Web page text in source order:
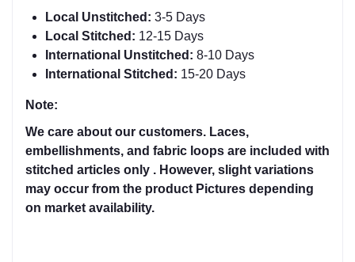
Local Unstitched: 3-5 Days
Local Stitched: 12-15 Days
International Unstitched: 8-10 Days
International Stitched: 15-20 Days
Note:
We care about our customers. Laces,
embellishments, and fabric loops are included with
stitched articles only . However, slight variations
may occur from the product Pictures depending
on market availability.